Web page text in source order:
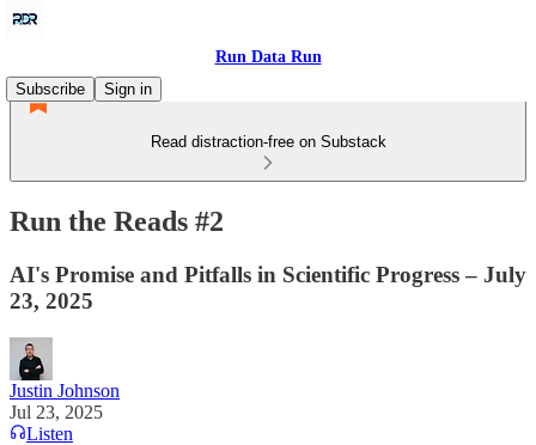
Run Data Run
Subscribe
Sign in
Read distraction-free on Substack
Run the Reads #2
AI's Promise and Pitfalls in Scientific Progress – July
23, 2025
Justin Johnson
Jul 23, 2025
Listen